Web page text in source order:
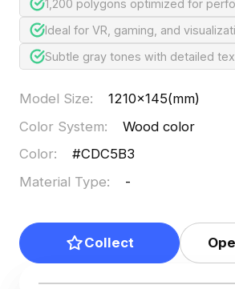
1,200 polygons optimized for
Ideal for VR, gaming, and
Subtle gray tones with detailed
Model Size:
1210x145(mm)
Color System:
Wood color
Color:
#CDC5B3
Material Type: -
Collect